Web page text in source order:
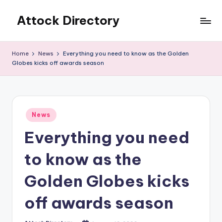
content
Attock Directory
Business
Home News
Everything you need to know as the Golden
Globes kicks off awards season
Posted
in
News
Everything you need
to know as the
Golden Globes kicks
off awards season